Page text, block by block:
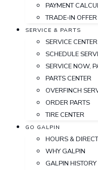
PAYMENT
TRADE-IN OFFER
SERVICE & PARTS
SERVICE CENTER
SCHEDULE
SERVICE NOW,
PARTS CENTER
OVERFINCH
ORDER PARTS
TIRE CENTER
GO GALPIN
HOURS &
WHY GALPIN
GALPIN HISTORY